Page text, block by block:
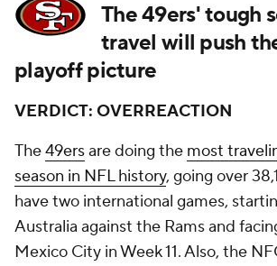
The 49ers' tough
travel will push
playoff picture
VERDICT: OVERREACTION
The49ersare doing the most
season in NFL history, going over
have two international games,
Australia against the Rams and
Mexico City in Week 11. Also, the